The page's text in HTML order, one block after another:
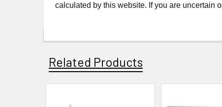
calculated by this website. If you are uncertain
Related Products